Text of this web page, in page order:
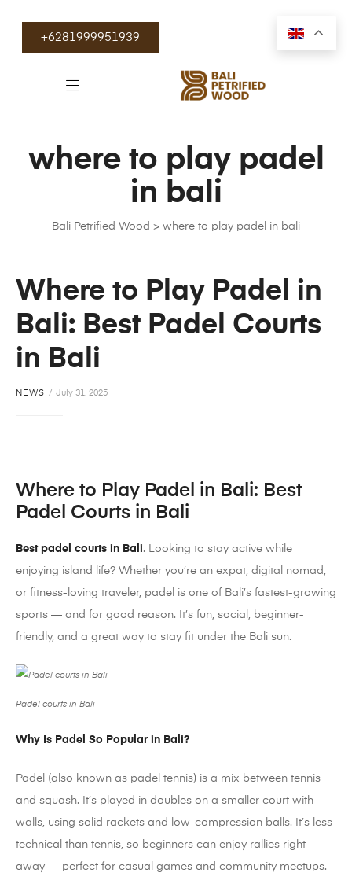
+6281999951939
Bali Petrified Wood > where to play padel in bali
where to play padel
in bali
Where to Play Padel in
Bali: Best Padel Courts
in Bali
NEWS July 31, 2025
Where to Play Padel in Bali: Best
Padel Courts in Bali
Best padel courts in Bali . Looking to stay active while
enjoying island life? Whether you’re an expat, digital nomad,
or fitness-loving traveler, padel is one of Bali’s fastest-growing
sports — and for good reason. It’s fun, social, beginner-
friendly, and a great way to stay fit under the Bali sun.
Padel courts in Bali
Why Is Padel So Popular in Bali?
Padel (also known as padel tennis) is a mix between tennis
and squash. It’s played in doubles on a smaller court with
walls, using solid rackets and low-compression balls. It’s less
technical than tennis, so beginners can enjoy rallies right
away — perfect for casual games and community meetups.